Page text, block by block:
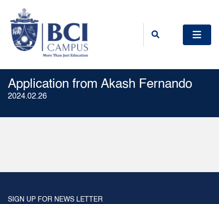
Application from Akash Fernando
2024.02.26
SIGN UP FOR NEWS LETTER